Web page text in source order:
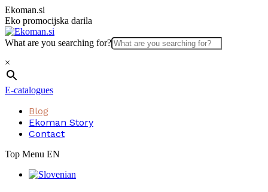
Skip
to
content
Ekoman.si
Eko promocijska darila
What are you searching for?
×
E-catalogues
Blog
Ekoman Story
Contact
Top Menu EN